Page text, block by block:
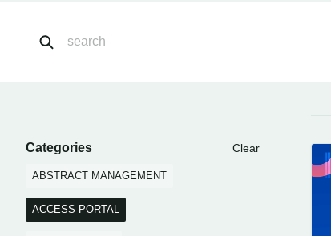
Categories Clear
ABSTRACT MANAGEMENT
ACCESS PORTAL